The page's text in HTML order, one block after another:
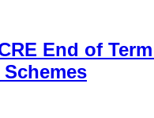
End of